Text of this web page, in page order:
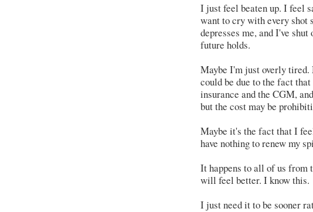
I just feel beaten up. I feel
want to cry with every shot
depresses me, and I've
future holds.
Maybe I'm just overly tired.
could be due to the fact
insurance and the CGM,
but the cost may be
Maybe it's the fact that I
have nothing to renew my
It happens to all of us
will feel better. I know this.
I just need it to be sooner